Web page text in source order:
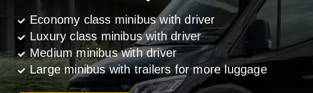
Economy class minibus with driver
Luxury class minibus with driver
Medium minibus with driver
Large minibus with trailers for more luggage